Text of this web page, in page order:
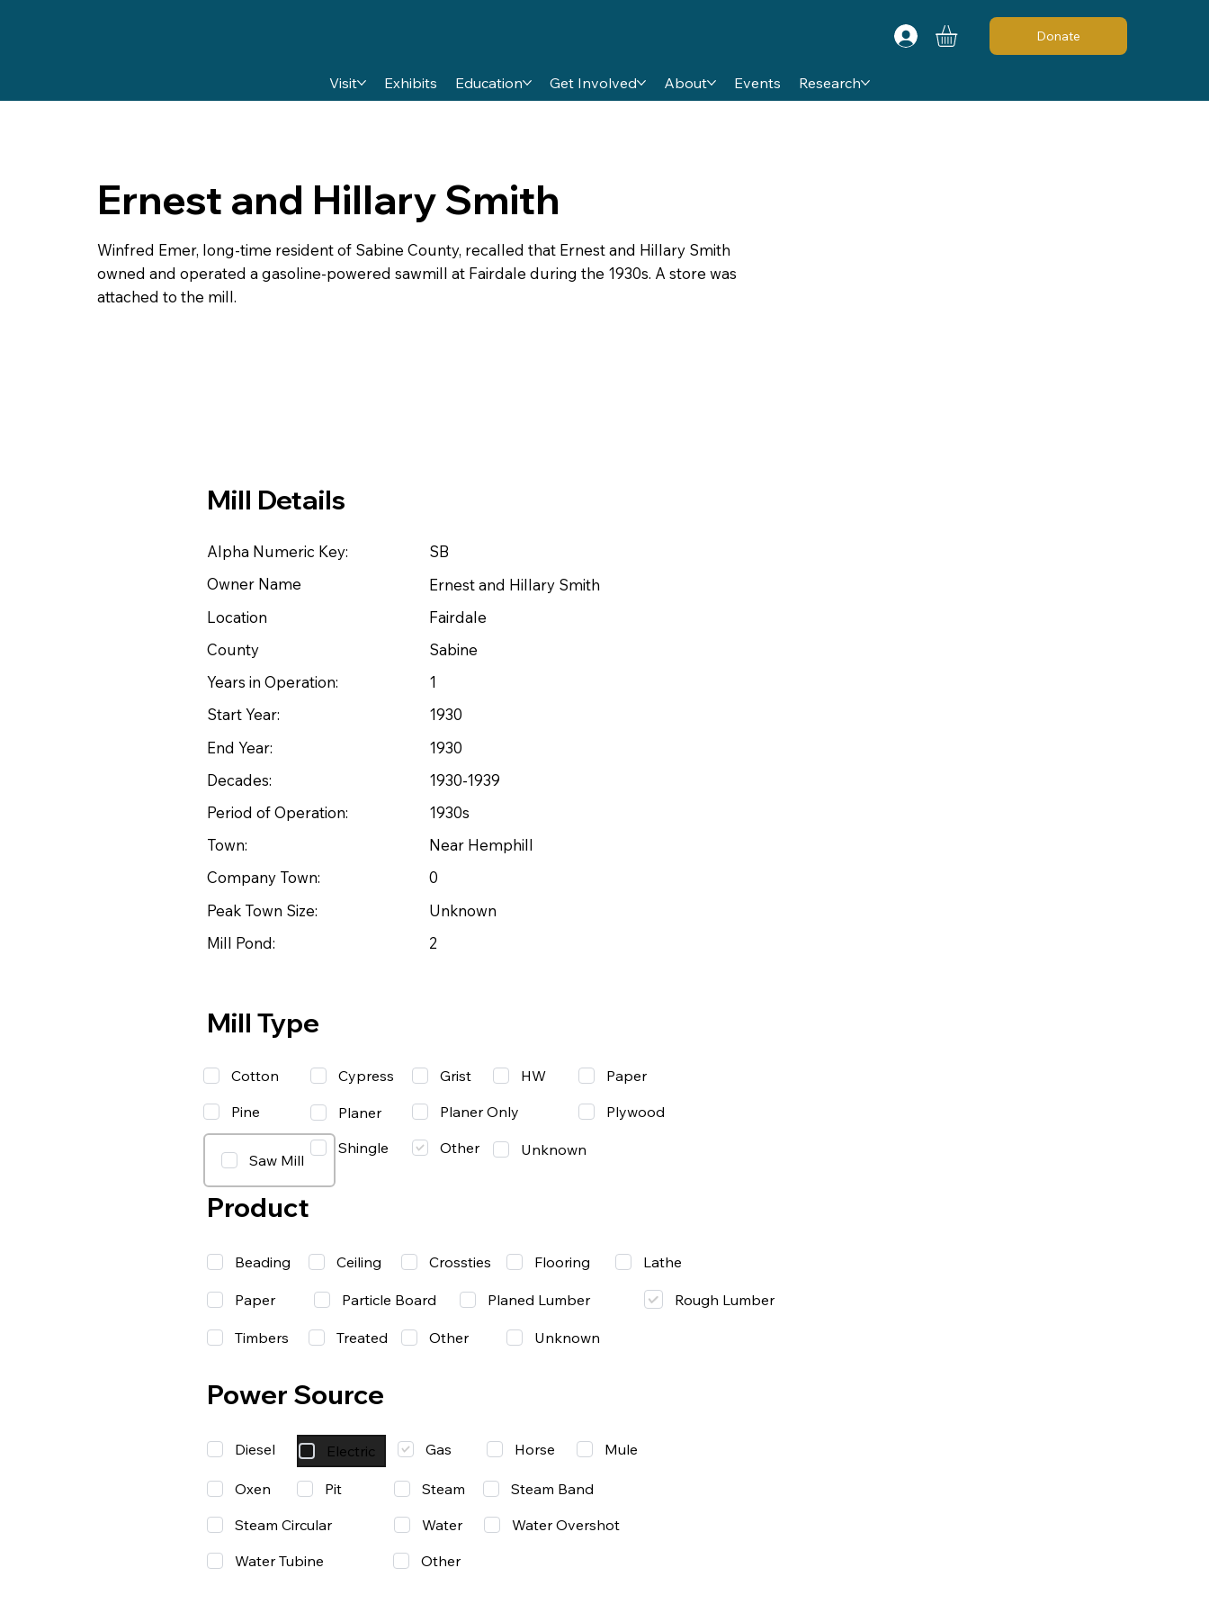
Visit Exhibits Education Get Involved About Events Research
Donate
Ernest and Hillary Smith
Winfred Emer, long-time resident of Sabine County, recalled that Ernest and Hillary Smith
owned and operated a gasoline-powered sawmill at Fairdale during the 1930s. A store was
attached to the mill.
Mill Details
Alpha Numeric Key:
SB
Owner Name
Ernest and Hillary Smith
Location
Fairdale
County
Sabine
Years in Operation:
1
Start Year:
1930
End Year:
1930
Decades:
1930-1939
Period of Operation:
1930s
Town:
Near Hemphill
Company Town:
0
Peak Town Size:
Unknown
Mill Pond:
2
Mill Type
Cotton
Pine
Saw Mill
Cypress
Planer
Shingle
Grist
Planer Only
Other
Paper
Plywood
HW
Unknown
Product
Beading Ceiling Crossties Flooring Lathe
Timbers Treated Other Unknown
Power Source
Diesel Electric Gas Horse Mule
Oxen Pit Steam
Steam Band
Steam Circular
Water
Water Overshot
Water Tubine
Other
Paper Particle Board Planed Lumber Rough Lumber